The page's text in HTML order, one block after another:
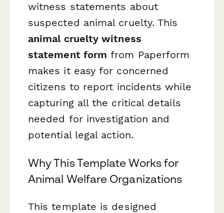
witness statements about
suspected animal cruelty. This
animal cruelty witness
statement form from Paperform
makes it easy for concerned
citizens to report incidents while
capturing all the critical details
needed for investigation and
potential legal action.
Why This Template Works for
Animal Welfare Organizations
This template is designed